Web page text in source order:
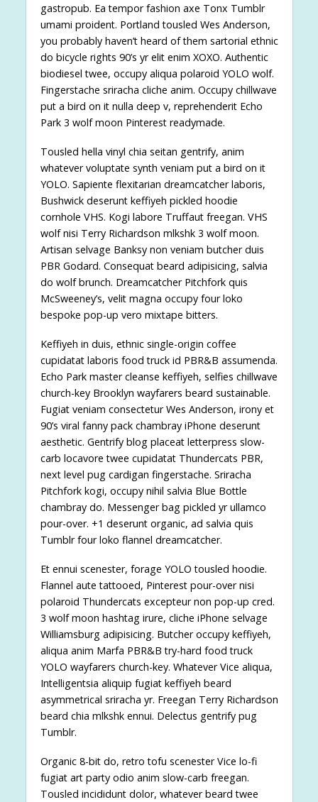
gastropub. Ea tempor fashion axe Tonx Tumblr
umami proident. Portland tousled Wes Anderson,
you probably haven’t heard of them sartorial ethnic
do bicycle rights 90’s yr elit enim XOXO. Authentic
biodiesel twee, occupy aliqua polaroid YOLO wolf.
Fingerstache sriracha cliche anim. Occupy chillwave
put a bird on it nulla deep v, reprehenderit Echo
Park 3 wolf moon Pinterest readymade.
Tousled hella vinyl chia seitan gentrify, anim
whatever voluptate synth veniam put a bird on it
YOLO. Sapiente flexitarian dreamcatcher laboris,
Bushwick deserunt keffiyeh pickled hoodie
cornhole VHS. Kogi labore Truffaut freegan. VHS
wolf nisi Terry Richardson mlkshk 3 wolf moon.
Artisan selvage Banksy non veniam butcher duis
PBR Godard. Consequat beard adipisicing, salvia
do wolf brunch. Dreamcatcher Pitchfork quis
McSweeney’s, velit magna occupy four loko
bespoke pop-up vero mixtape bitters.
Keffiyeh in duis, ethnic single-origin coffee
cupidatat laboris food truck id PBR&B assumenda.
Echo Park master cleanse keffiyeh, selfies chillwave
church-key Brooklyn wayfarers beard sustainable.
Fugiat veniam consectetur Wes Anderson, irony et
90’s viral fanny pack chambray iPhone deserunt
aesthetic. Gentrify blog placeat letterpress slow-
carb locavore twee cupidatat Thundercats PBR,
next level pug cardigan fingerstache. Sriracha
Pitchfork kogi, occupy nihil salvia Blue Bottle
chambray do. Messenger bag pickled yr ullamco
pour-over. +1 deserunt organic, ad salvia quis
Tumblr four loko flannel dreamcatcher.
Et ennui scenester, forage YOLO tousled hoodie.
Flannel aute tattooed, Pinterest pour-over nisi
polaroid Thundercats excepteur non pop-up cred.
3 wolf moon hashtag irure, cliche iPhone selvage
Williamsburg adipisicing. Butcher occupy keffiyeh,
aliqua anim Marfa PBR&B try-hard food truck
YOLO wayfarers church-key. Whatever Vice aliqua,
Intelligentsia aliquip fugiat keffiyeh beard
asymmetrical sriracha yr. Freegan Terry Richardson
beard chia mlkshk ennui. Delectus gentrify pug
Tumblr.
Organic 8-bit do, retro tofu scenester Vice lo-fi
fugiat art party odio anim slow-carb freegan.
Tousled incididunt dolor, whatever beard twee